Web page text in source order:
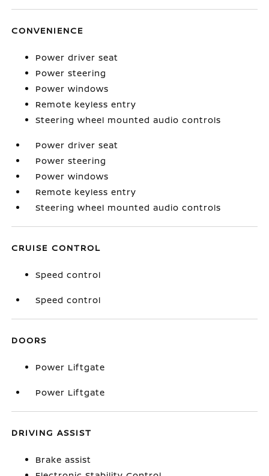
CONVENIENCE
Power driver seat
Power steering
Power windows
Remote keyless entry
Steering wheel mounted audio controls
Power driver seat
Power steering
Power windows
Remote keyless entry
Steering wheel mounted audio controls
CRUISE CONTROL
Speed control
Speed control
DOORS
Power Liftgate
Power Liftgate
DRIVING ASSIST
Brake assist